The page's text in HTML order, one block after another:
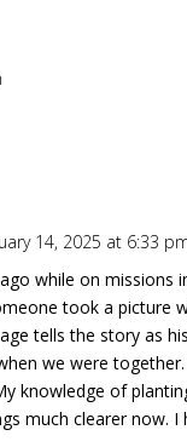
14, 2025 at 6:33
while on missions
took a picture
tells the story as
we were
knowledge of
much clearer now. I